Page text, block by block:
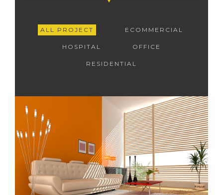
ALL PROJECT ECOMMERCIAL
HOSPITAL OFFICE
RESIDENTIAL